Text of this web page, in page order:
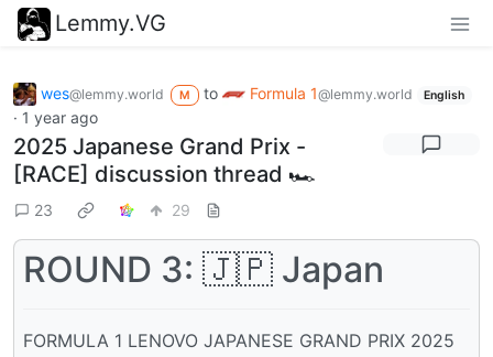
Lemmy.VG
wes@lemmy.world M to Formula 1@lemmy.world English
· 1 year ago
2025 Japanese Grand Prix -
[RACE] discussion thread 🏎️
23 29
ROUND 3: 🇯🇵 Japan
FORMULA 1 LENOVO JAPANESE GRAND PRIX 2025